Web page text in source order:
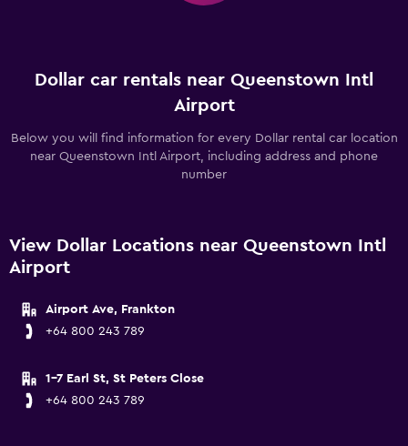
Dollar car rentals near Queenstown Intl
Airport
Below you will find information for every Dollar rental car location
near Queenstown Intl Airport, including address and phone
number
View Dollar Locations near Queenstown Intl
Airport
Airport Ave, Frankton
+64 800 243 789
1-7 Earl St, St Peters Close
+64 800 243 789